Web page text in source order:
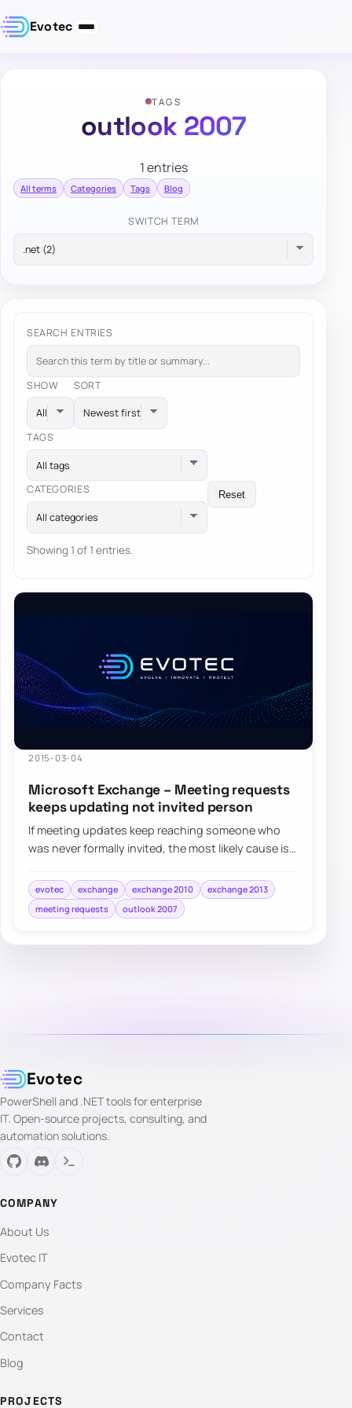
Evotec
TAGS
outlook 2007
1 entries
All terms Categories Tags Blog
SWITCH TERM
SEARCH ENTRIES
SHOW SORT
TAGS
All tags
CATEGORIES
All categories
Reset
Showing 1 of 1 entries.
2015-03-04
Microsoft Exchange – Meeting requests
keeps updating not invited person
If meeting updates keep reaching someone who
was never formally invited, the most likely cause is
evotec exchange exchange 2010
exchange 2013
meeting requests
outlook 2007
Evotec
PowerShell and .NET tools for enterprise
IT. Open-source projects, consulting, and
automation solutions.
COMPANY
About Us
Evotec IT
Company Facts
Services
Contact
Blog
PROJECTS